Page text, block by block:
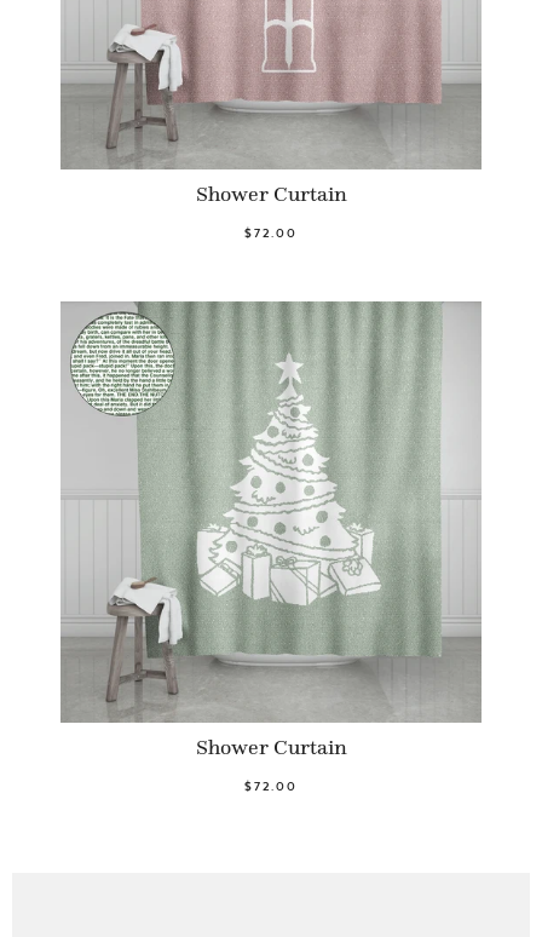
Shower Curtain
$72.00
Shower Curtain
$72.00